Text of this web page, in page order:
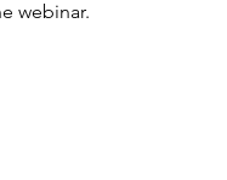
webinar.